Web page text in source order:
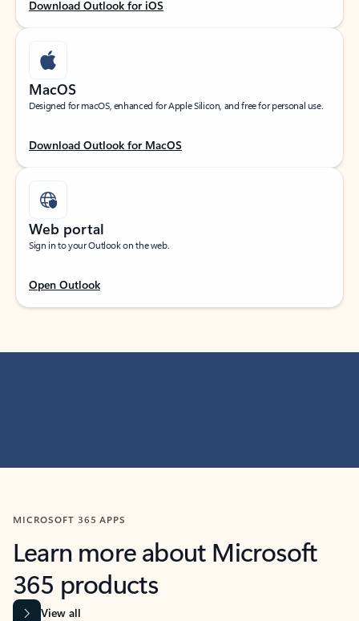
Download Outlook for iOS
MacOS
Designed for macOS, enhanced for Apple Silicon, and free for personal use.
Download Outlook for MacOS
Web portal
Sign in to your Outlook on the web.
Open Outlook
MICROSOFT 365 APPS
Learn more about Microsoft
365 products
View all